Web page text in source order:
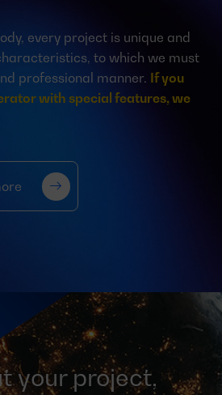
every project is unique and
to which we must
professional manner. If you
with special features, we
your project,